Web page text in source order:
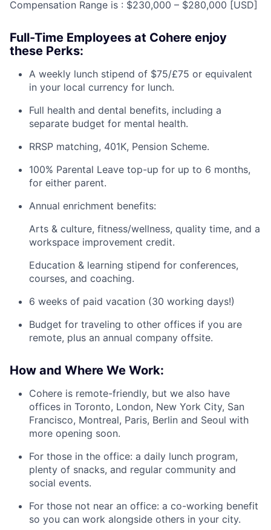
Compensation Range is : $230,000 – $280,000 [USD]
Full-Time Employees at Cohere enjoy
these Perks:
A weekly lunch stipend of $75/£75 or equivalent
in your local currency for lunch.
Full health and dental benefits, including a
separate budget for mental health.
RRSP matching, 401K, Pension Scheme.
100% Parental Leave top-up for up to 6 months,
for either parent.
Annual enrichment benefits:
Arts & culture, fitness/wellness, quality time, and a
workspace improvement credit.
Education & learning stipend for conferences,
courses, and coaching.
6 weeks of paid vacation (30 working days!)
Budget for traveling to other offices if you are
remote, plus an annual company offsite.
How and Where We Work:
Cohere is remote-friendly, but we also have
offices in Toronto, London, New York City, San
Francisco, Montreal, Paris, Berlin and Seoul with
more opening soon.
For those in the office: a daily lunch program,
plenty of snacks, and regular community and
social events.
For those not near an office: a co-working benefit
so you can work alongside others in your city.